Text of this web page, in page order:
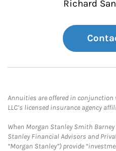
Richard
Annuities are offered in
LLC’s licensed insurance agency
When Morgan Stanley Smith
Stanley Financial Advisors and
“Morgan Stanley”) provide